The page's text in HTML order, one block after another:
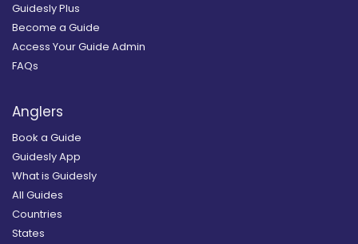
Guidesly Plus
Become a Guide
Access Your Guide Admin
FAQs
Anglers
Book a Guide
Guidesly App
What is Guidesly
All Guides
Countries
States